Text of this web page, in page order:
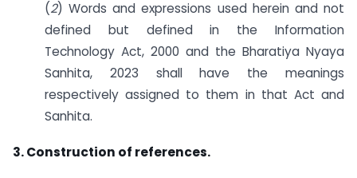
(2) Words and expressions used herein and not
defined but defined in the Information
Technology Act, 2000 and the Bharatiya Nyaya
Sanhita, 2023 shall have the meanings
respectively assigned to them in that Act and
Sanhita.
3. Construction of references.